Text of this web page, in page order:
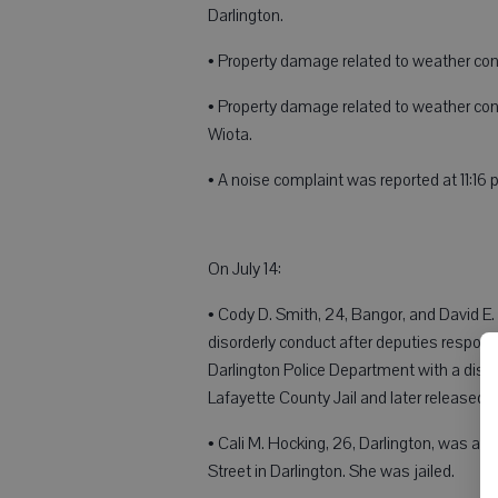
Darlington.
• Property damage related to weather
• Property damage related to weather
Wiota.
• A noise complaint was reported at
On July 14:
• Cody D. Smith, 24, Bangor, and David
disorderly conduct after deputies
Darlington Police Department with a
Lafayette County Jail and later released
• Cali M. Hocking, 26, Darlington, was
Street in Darlington. She was jailed.